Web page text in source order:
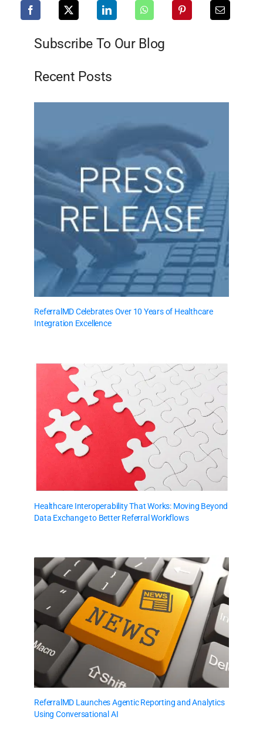
Subscribe To Our Blog
Recent Posts
ReferralMD Celebrates Over 10 Years of Healthcare
Integration Excellence
Healthcare Interoperability That Works: Moving Beyond
Data Exchange to Better Referral Workflows
ReferralMD Launches Agentic Reporting and Analytics
Using Conversational AI